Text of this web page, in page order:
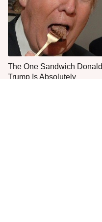
The One Sandwich Donald
Trump Is Absolutely